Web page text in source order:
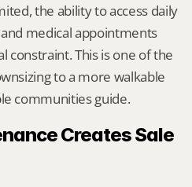
the ability to access daily
medical appointments
constraint. This is one of the
to a more walkable
communities guide.
Creates Sale